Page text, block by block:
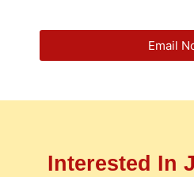
Email
Interested In